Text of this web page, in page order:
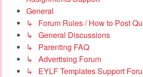
General
↳ Forum Rules / How to Post
↳ General Discussions
↳ Parenting FAQ
↳ Advertising Forum
↳ EYLF Templates Support